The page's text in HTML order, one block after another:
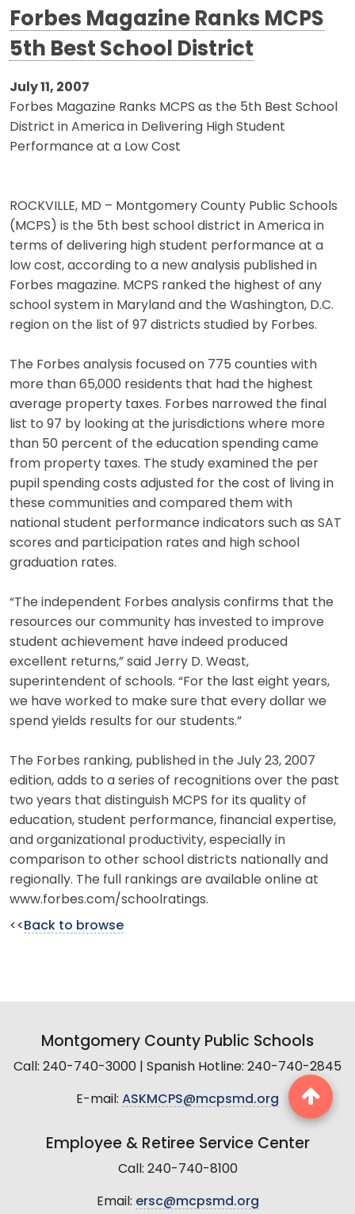
Forbes Magazine Ranks MCPS
5th Best School District
July 11, 2007
Forbes Magazine Ranks MCPS as the 5th Best School
District in America in Delivering High Student
Performance at a Low Cost
ROCKVILLE, MD – Montgomery County Public Schools
(MCPS) is the 5th best school district in America in
terms of delivering high student performance at a
low cost, according to a new analysis published in
Forbes magazine. MCPS ranked the highest of any
school system in Maryland and the Washington, D.C.
region on the list of 97 districts studied by Forbes.
The Forbes analysis focused on 775 counties with
more than 65,000 residents that had the highest
average property taxes. Forbes narrowed the final
list to 97 by looking at the jurisdictions where more
than 50 percent of the education spending came
from property taxes. The study examined the per
pupil spending costs adjusted for the cost of living in
these communities and compared them with
national student performance indicators such as SAT
scores and participation rates and high school
graduation rates.
“The independent Forbes analysis confirms that the
resources our community has invested to improve
student achievement have indeed produced
excellent returns,” said Jerry D. Weast,
superintendent of schools. “For the last eight years,
we have worked to make sure that every dollar we
spend yields results for our students.”
The Forbes ranking, published in the July 23, 2007
edition, adds to a series of recognitions over the past
two years that distinguish MCPS for its quality of
education, student performance, financial expertise,
and organizational productivity, especially in
comparison to other school districts nationally and
regionally. The full rankings are available online at
www.forbes.com/schoolratings.
<< Back to browse
Montgomery County Public Schools
Call: 240-740-3000 | Spanish Hotline: 240-740-2845
E-mail: ASKMCPS@mcpsmd.org
Employee & Retiree Service Center
Call: 240-740-8100
Email: ersc@mcpsmd.org